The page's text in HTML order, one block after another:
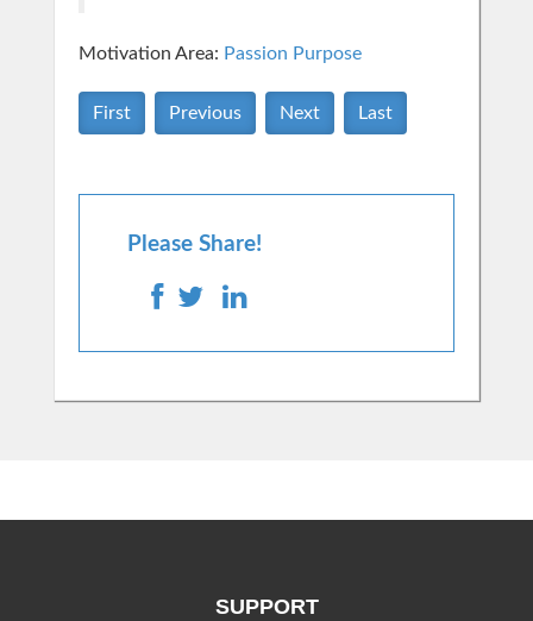
Motivation Area: Passion Purpose
First Previous Next Last
Please Share!
SUPPORT